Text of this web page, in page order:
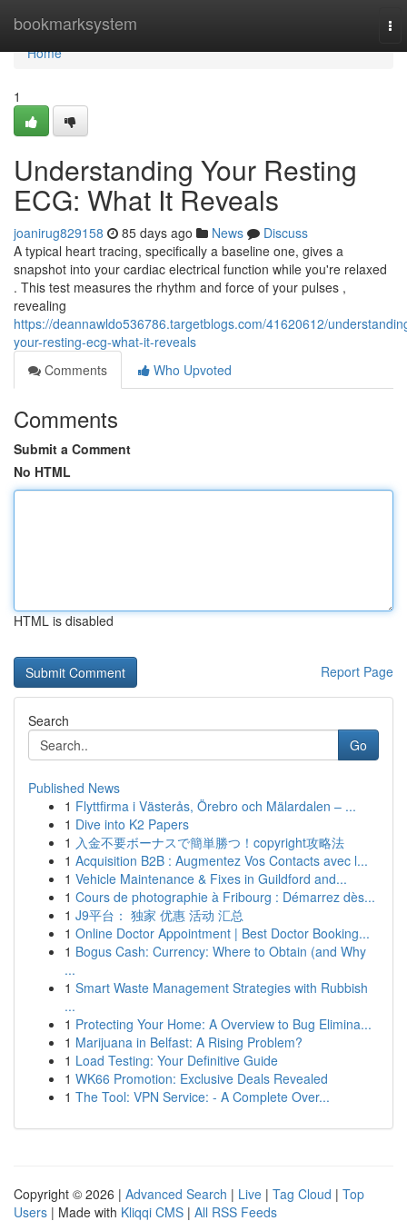
bookmarksystem
Home
Home
1
Understanding Your Resting
ECG: What It Reveals
joanirug829158 85 days ago News
Discuss
A typical heart tracing, specifically a baseline one, gives a
snapshot into your cardiac electrical function while you're relaxed
. This test measures the rhythm and force of your pulses ,
revealing
https://deannawldo536786.targetblogs.com/41620612/
your-resting-ecg-what-it-reveals
Comments
Who Upvoted
Comments
Submit a Comment
No HTML
HTML is disabled
Report Page
Search
Go
Published News
1 Flyttfirma i Västerås, Örebro och Mälardalen – ...
1 Dive into K2 Papers
1 入金不要ボーナスで簡単勝つ！copyright攻略法
1 Acquisition B2B : Augmentez Vos Contacts avec l...
1 Vehicle Maintenance & Fixes in Guildford and...
1 Cours de photographie à Fribourg : Démarrez dès...
1 J9平台： 独家 优惠 活动 汇总
1 Online Doctor Appointment | Best Doctor Booking...
1 Bogus Cash: Currency: Where to Obtain (and Why
...
1 Smart Waste Management Strategies with Rubbish
...
1 Protecting Your Home: A Overview to Bug Elimina...
1 Marijuana in Belfast: A Rising Problem?
1 Load Testing: Your Definitive Guide
1 WK66 Promotion: Exclusive Deals Revealed
1 The Tool: VPN Service: - A Complete Over...
Copyright © 2026 | Advanced Search | Live | Tag Cloud | Top
Users | Made with Kliqqi CMS | All RSS Feeds